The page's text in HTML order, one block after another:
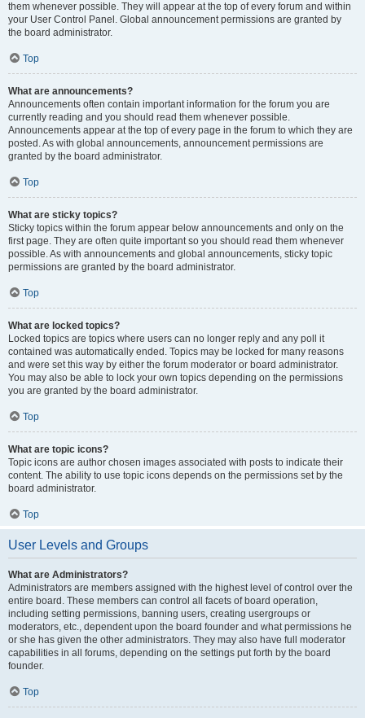
them whenever possible. They will appear at the top of every forum and within
your User Control Panel. Global announcement permissions are granted by
the board administrator.
Top
What are announcements?
Announcements often contain important information for the forum you are
currently reading and you should read them whenever possible.
Announcements appear at the top of every page in the forum to which they are
posted. As with global announcements, announcement permissions are
granted by the board administrator.
Top
What are sticky topics?
Sticky topics within the forum appear below announcements and only on the
first page. They are often quite important so you should read them whenever
possible. As with announcements and global announcements, sticky topic
permissions are granted by the board administrator.
Top
What are locked topics?
Locked topics are topics where users can no longer reply and any poll it
contained was automatically ended. Topics may be locked for many reasons
and were set this way by either the forum moderator or board administrator.
You may also be able to lock your own topics depending on the permissions
you are granted by the board administrator.
Top
What are topic icons?
Topic icons are author chosen images associated with posts to indicate their
content. The ability to use topic icons depends on the permissions set by the
board administrator.
Top
User Levels and Groups
What are Administrators?
Administrators are members assigned with the highest level of control over the
entire board. These members can control all facets of board operation,
including setting permissions, banning users, creating usergroups or
moderators, etc., dependent upon the board founder and what permissions he
or she has given the other administrators. They may also have full moderator
capabilities in all forums, depending on the settings put forth by the board
founder.
Top